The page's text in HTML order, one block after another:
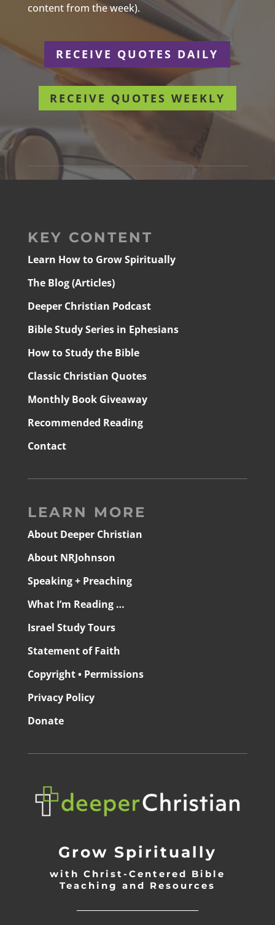
content from the week).
RECEIVE QUOTES DAILY
RECEIVE QUOTES WEEKLY
KEY CONTENT
Learn How to Grow Spiritually
The Blog (Articles)
Deeper Christian Podcast
Bible Study Series in Ephesians
How to Study the Bible
Classic Christian Quotes
Monthly Book Giveaway
Recommended Reading
Contact
LEARN MORE
About Deeper Christian
About NRJohnson
Speaking + Preaching
What I’m Reading …
Israel Study Tours
Statement of Faith
Copyright • Permissions
Privacy Policy
Donate
Grow Spiritually
with Christ-Centered Bible
Teaching and Resources